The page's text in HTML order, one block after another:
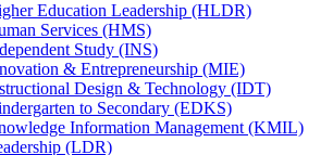
Education Leadership (HLDR)
Services (HMS)
Study (INS)
&​ Entrepreneurship (MIE)
Design &​ Technology (IDT)
to Secondary (EDKS)
Information Management (KMIL)
(LDR)